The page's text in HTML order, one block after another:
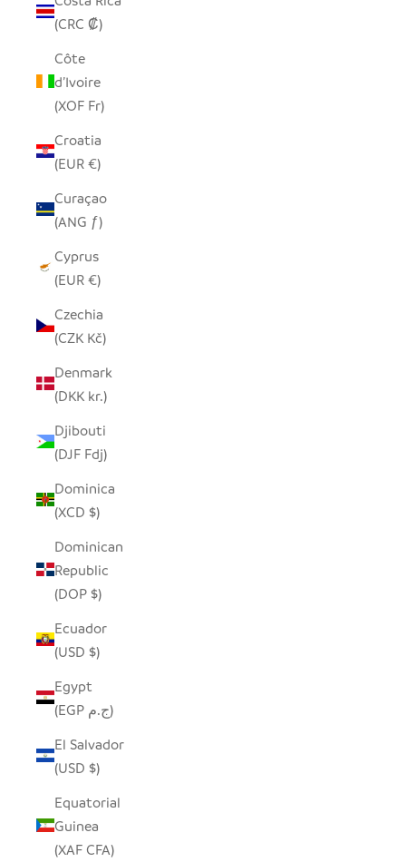
(CRC ₡)
Côte
d’Ivoire
(XOF Fr)
Croatia
(EUR €)
Curaçao
(ANG ƒ)
Cyprus
(EUR €)
Czechia
(CZK Kč)
Denmark
(DKK kr.)
Djibouti
(DJF Fdj)
Dominica
(XCD $)
Dominican
Republic
(DOP $)
Ecuador
(USD $)
Egypt
(EGP ج.م)
El Salvador
(USD $)
Equatorial
Guinea
(XAF CFA)